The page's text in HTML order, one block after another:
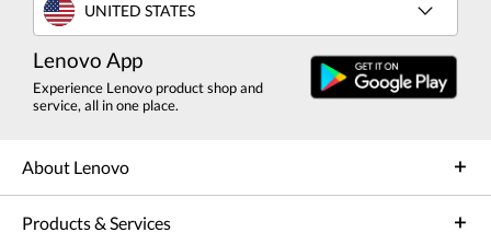
UNITED STATES
Lenovo App
Experience Lenovo product shop and
service, all in one place.
About Lenovo
Products & Services